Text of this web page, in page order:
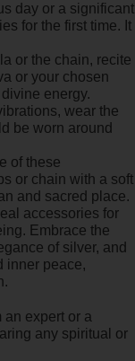
day or a significant
for the first time. It
or the chain, recite
or your chosen
energy.
wear the
be worn around
of these
or chain with a soft
and sacred place.
accessories for
Embrace the
of silver, and
inner peace,
an expert or a
any spiritual or